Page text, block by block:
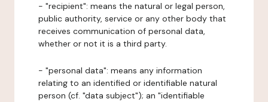
- "recipient": means the natural or legal person,
public authority, service or any other body that
receives communication of personal data,
whether or not it is a third party.
- "personal data": means any information
relating to an identified or identifiable natural
person (cf. "data subject"); an "identifiable